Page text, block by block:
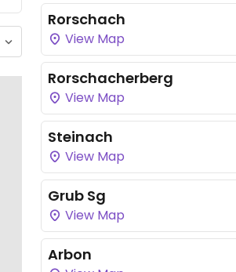
Rorschach
View Map
Rorschacherberg
View Map
Steinach
View Map
Grub Sg
View Map
Arbon